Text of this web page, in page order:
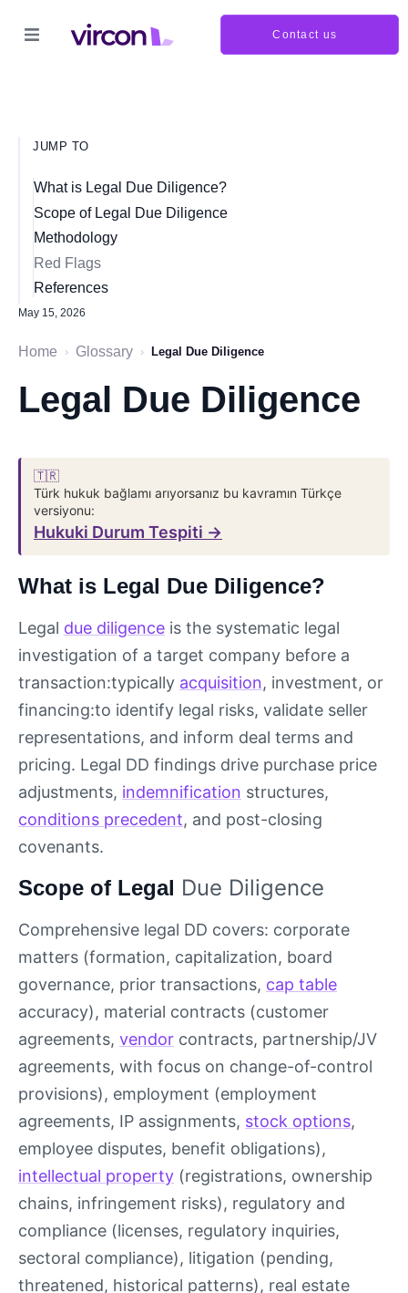
Contact us
JUMP TO
What is Legal Due Diligence?
Scope of Legal Due Diligence
Methodology
Red Flags
References
May 15, 2026
Home › Glossary › Legal Due Diligence
Legal Due Diligence
🇹🇷
Türk hukuk bağlamı arıyorsanız bu kavramın Türkçe
versiyonu:
Hukuki Durum Tespiti →
What is Legal Due Diligence?
Legal due diligence is the systematic legal
investigation of a target company before a
transaction:typically acquisition, investment, or
financing:to identify legal risks, validate seller
representations, and inform deal terms and
pricing. Legal DD findings drive purchase price
adjustments, indemnification structures,
conditions precedent, and post-closing
covenants.
Scope of Legal Due Diligence
Comprehensive legal DD covers: corporate
matters (formation, capitalization, board
governance, prior transactions, cap table
accuracy), material contracts (customer
agreements, vendor contracts, partnership/JV
agreements, with focus on change-of-control
provisions), employment (employment
agreements, IP assignments, stock options,
employee disputes, benefit obligations),
intellectual property (registrations, ownership
chains, infringement risks), regulatory and
compliance (licenses, regulatory inquiries,
sectoral compliance), litigation (pending,
threatened, historical patterns), real estate